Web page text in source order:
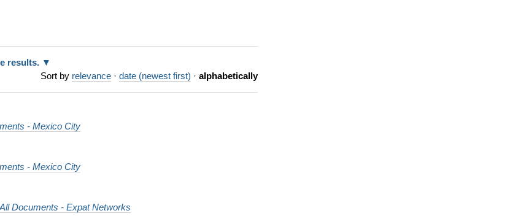
results.
Sort by relevance · date (newest first) · alphabetically
- Mexico City
- Mexico City
All Documents - Expat Networks